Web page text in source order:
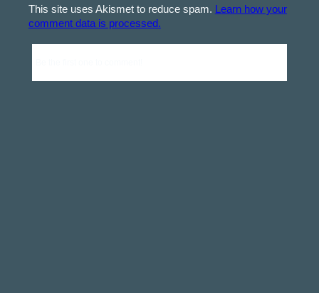
This site uses Akismet to reduce spam.
Learn how your
comment data is processed.